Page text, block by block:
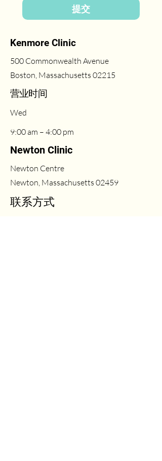
提交
Kenmore Clinic
500 Commonwealth Avenue
Boston, Massachusetts 02215
​营业时间
Wed
9:00 am – 4:00 pm
Newton Clinic
Newton Centre
Newton, Massachusetts 02459
联系方式